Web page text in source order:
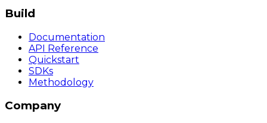
Build
Documentation
API Reference
Quickstart
SDKs
Methodology
Company